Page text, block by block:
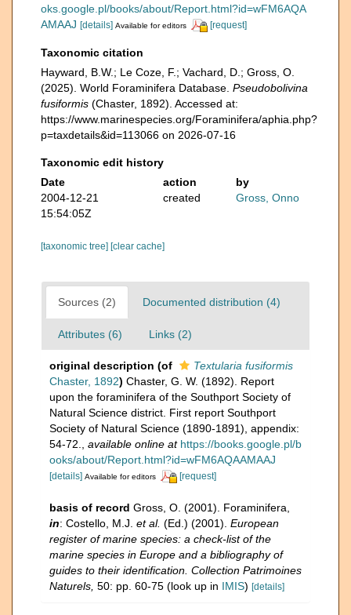
oks.google.pl/books/about/Report.html?id=wFM6AQA
AMAAJ [details] Available for editors [request]
Taxonomic citation
Hayward, B.W.; Le Coze, F.; Vachard, D.; Gross, O.
(2025). World Foraminifera Database. Pseudobolivina
fusiformis (Chaster, 1892). Accessed at:
https://www.marinespecies.org/Foraminifera/aphia.php?
p=taxdetails&id=113066 on 2026-07-16
Taxonomic edit history
Date
action
by
2004-12-21
15:54:05Z
created Gross, Onno
[taxonomic tree] [clear cache]
Sources (2) Documented distribution (4)
Attributes (6) Links (2)
original description (of
Textularia fusiformis
Chaster, 1892) Chaster, G. W. (1892). Report
upon the foraminifera of the Southport Society of
Natural Science district. First report Southport
Society of Natural Science (1890-1891), appendix:
54-72.
available online at https://books.google.pl/b
ooks/about/Report.html?id=wFM6AQAAMAAJ
[details] Available for editors [request]
basis of record Gross, O. (2001). Foraminifera,
in: Costello, M.J. et al. (Ed.) (2001). European
register of marine species: a check-list of the
marine species in Europe and a bibliography of
guides to their identification. Collection Patrimoines
Naturels, 50: pp. 60-75 (look up in IMIS) [details]